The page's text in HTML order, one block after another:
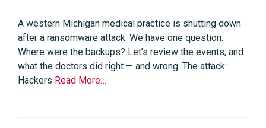
A western Michigan medical practice is shutting down
after a ransomware attack. We have one question:
Where were the backups? Let’s review the events, and
what the doctors did right — and wrong. The attack:
Hackers Read More…